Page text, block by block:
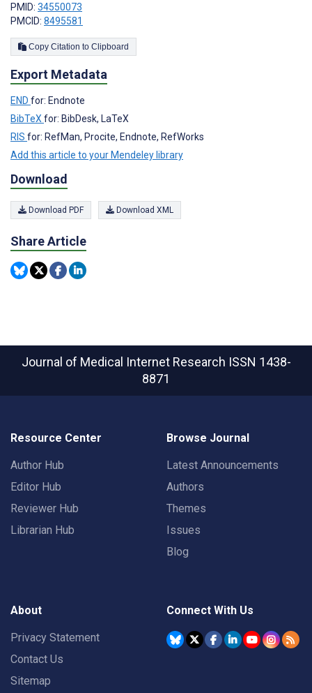
PMID: 34550073
PMCID: 8495581
Copy Citation to Clipboard
Export Metadata
END for: Endnote
BibTeX for: BibDesk, LaTeX
RIS for: RefMan, Procite, Endnote, RefWorks
Add this article to your Mendeley library
Download
Download PDF Download XML
Share Article
Journal of Medical Internet Research ISSN 1438-
8871
Resource Center
Author Hub
Editor Hub
Reviewer Hub
Librarian Hub
Browse Journal
Latest Announcements
Authors
Themes
Issues
Blog
About
Privacy Statement
Contact Us
Sitemap
Connect With Us